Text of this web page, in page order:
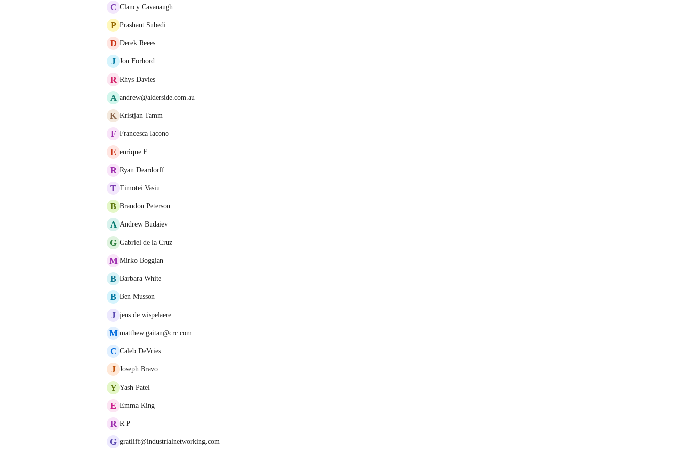
C Clancy Cavanaugh
P Prashant Subedi
D Derek Reees
J Jon Forbord
R Rhys Davies
A andrew@alderside.com.au
K Kristjan Tamm
F Francesca Iacono
E enrique F
R Ryan Deardorff
T Timotei Vasiu
B Brandon Peterson
A Andrew Budaiev
G Gabriel de la Cruz
M Mirko Boggian
B Barbara White
B Ben Musson
J jens de wispelaere
M matthew.gaitan@crc.com
C Caleb DeVries
J Joseph Bravo
Y Yash Patel
E Emma King
R R P
G gratliff@industrialnetworking.com